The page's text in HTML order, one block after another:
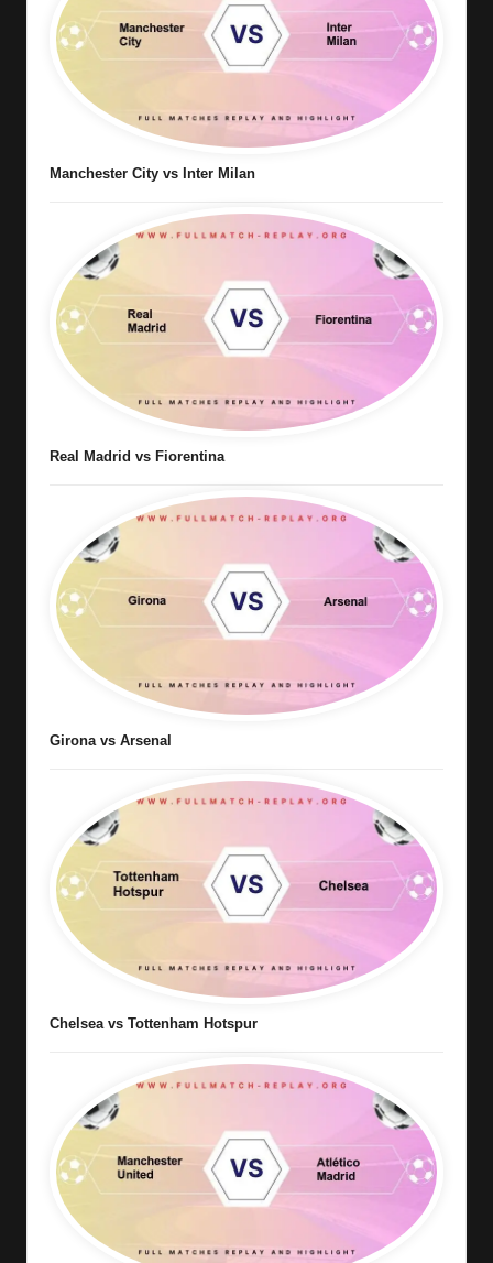
Manchester City vs Inter Milan
Real Madrid vs Fiorentina
Girona vs Arsenal
Chelsea vs Tottenham Hotspur